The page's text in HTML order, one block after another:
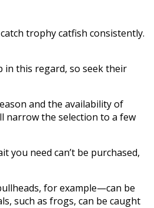
trophy catfish consistently.
in this regard, so seek their
and the availability of
narrow the selection to a few
you need can’t be purchased,
for example—can be
such as frogs, can be caught